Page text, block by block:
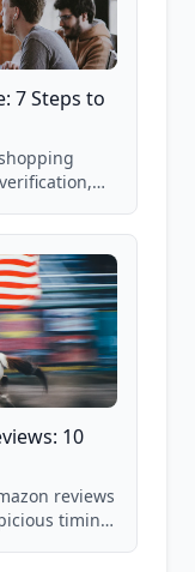
7 Steps to
10
reviews
timing